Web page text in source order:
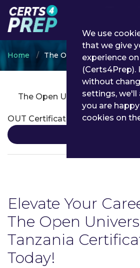
Home The Open University of
The Open University of
OUT Certification
Elevate Your
The Open
Tanzania
Today!
We use
that we give
experience
(Certs4Prep).
without
settings,
you are
cookies on